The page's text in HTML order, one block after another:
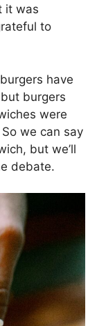
it was
to
have
burgers
were
we can say
but we’ll
debate.